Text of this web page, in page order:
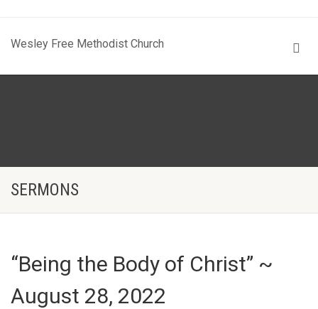
Wesley Free Methodist Church
SERMONS
“Being the Body of Christ” ~
August 28, 2022